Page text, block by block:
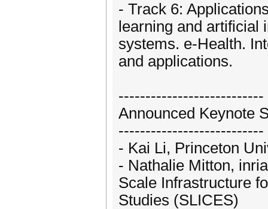
- Track 6:
learning and
systems. e-Health.
and applications.
---------------------------
Announced Keynote
---------------------------
- Kai Li, Princeton
- Nathalie Mitton,
Scale Infrastructure
Studies (SLICES)